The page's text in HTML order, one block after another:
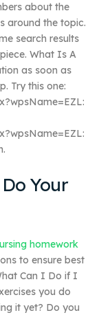
about the
around the topic.
search results
What Is A
as soon as
Try this one:
Your
homework
to ensure best
Can I Do if I
you do
it yet? Do you